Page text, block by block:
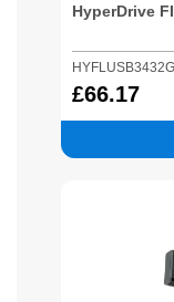
HyperDrive
£66.17